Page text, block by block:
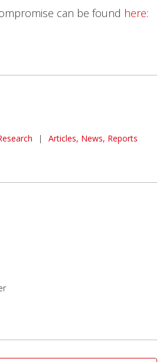
can be found here:
| Articles, News, Reports